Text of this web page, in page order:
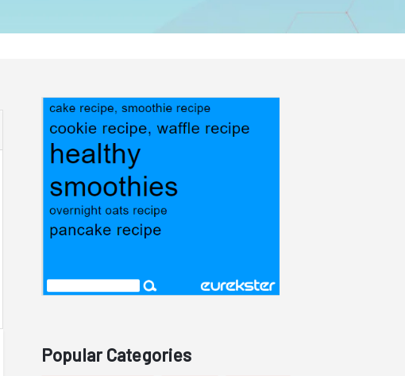
Popular Categories